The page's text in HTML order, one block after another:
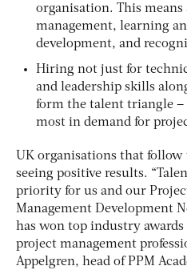
organisation. This means
management, learning
development, and
Hiring not just for
and leadership skills
form the talent triangle
most in demand for
UK organisations that follow
seeing positive results.
priority for us and our
Management Development
has won top industry
project management
Appelgren, head of PPM